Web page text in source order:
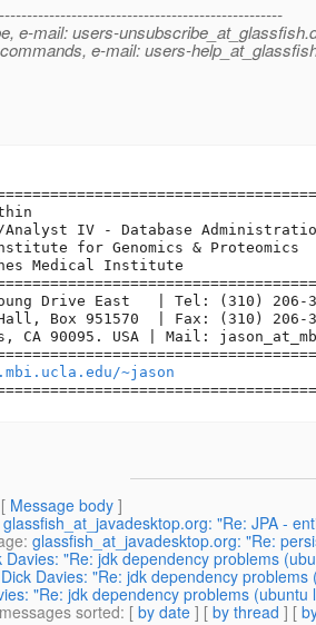
e-mail: users-unsubscribe_at_glassfish.
e-mail: users-
Analyst IV - Database
Institute for Genomics & Proteomics
Medical Institute
Drive East   | Tel: (310) 206-
Box 951570  | Fax: (310) 206-
CA 90095. USA | Mail:
~jason
Message body ]
glassfish_at_javadesktop.org: "Re: JPA -
: glassfish_at_javadesktop.org: "Re:
Davies: "Re: jdk dependency problems
Dick Davies: "Re: jdk dependency
"Re: jdk dependency problems (ubuntu
sorted: [ by date ] [ by thread ] [